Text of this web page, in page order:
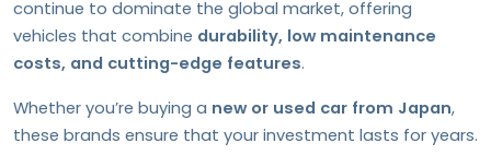
continue to dominate the global market, offering
vehicles that combine durability, low maintenance
costs, and cutting-edge features.
Whether you’re buying a new or used car from Japan,
these brands ensure that your investment lasts for years.